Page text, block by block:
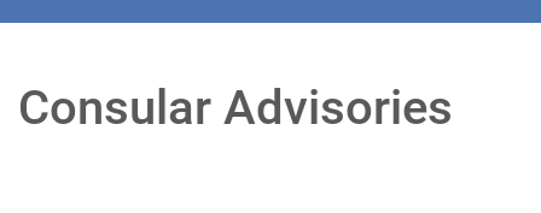
Consular Advisories